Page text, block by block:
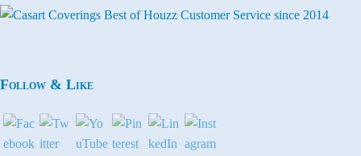
Follow & Like